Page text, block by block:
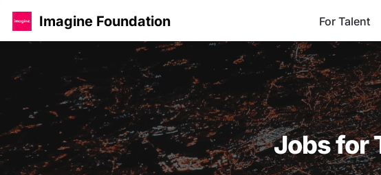
Imagine Foundation For Talent
Jobs for